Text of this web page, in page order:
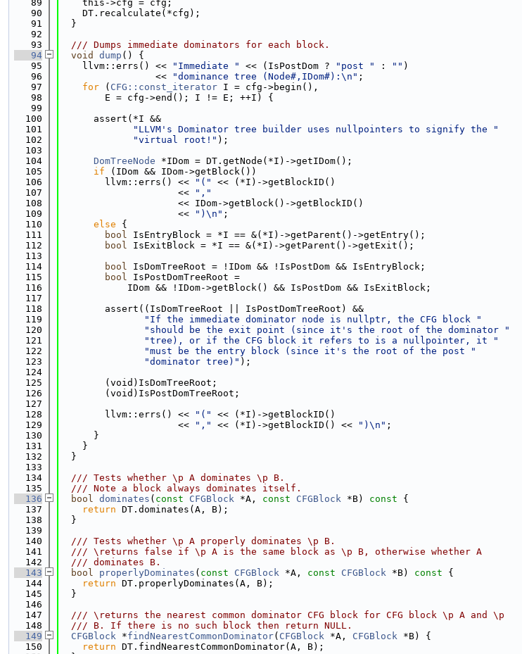
   89
    this->cfg = cfg;
   90
    DT.recalculate(*cfg);
   91
  }
   92
   93
  /// Dumps immediate dominators for each block.
   94
void dump () {
   95
    llvm::errs() <<
"Immediate " << (IsPostDom ? "post " : "" )
   96
                 <<
"dominance tree (Node#,IDom#):\n" ;
   97
for ( CFG::const_iterator I = cfg->begin(),
   98
        E = cfg->end(); I != E; ++I) {
   99
  100
      assert(*I &&
  101
"LLVM's Dominator tree builder uses nullpointers to signify the "
  102
"virtual root!" );
  103
  104
DomTreeNode *IDom = DT.getNode(*I)->getIDom();
  105
if (IDom && IDom->getBlock())
  106
        llvm::errs() <<
"("
<< (*I)->getBlockID()
  107
                     <<
","
  108
                     << IDom->getBlock()->getBlockID()
  109
                     <<
")\n" ;
  110
else {
  111
bool IsEntryBlock = *I == &(*I)->getParent()->getEntry();
  112
bool IsExitBlock = *I == &(*I)->getParent()->getExit();
  113
  114
bool IsDomTreeRoot = !IDom && !IsPostDom && IsEntryBlock;
  115
bool IsPostDomTreeRoot =
  116
            IDom && !IDom->getBlock() && IsPostDom && IsExitBlock;
  117
  118
        assert((IsDomTreeRoot || IsPostDomTreeRoot) &&
  119
"If the immediate dominator node is nullptr, the CFG block "
  120
"should be the exit point (since it's the root of the dominator "
  121
"tree), or if the CFG block it refers to is a nullpointer, it "
  122
"must be the entry block (since it's the root of the post "
  123
"dominator tree)" );
  124
  125
        (void)IsDomTreeRoot;
  126
        (void)IsPostDomTreeRoot;
  127
  128
        llvm::errs() <<
"("
<< (*I)->getBlockID()
  129
                     <<
"," << (*I)->getBlockID() << ")\n" ;
  130
      }
  131
    }
  132
  }
  133
  134
  /// Tests whether \p A dominates \p B.
  135
  /// Note a block always dominates itself.
  136
bool dominates ( const CFGBlock *A, const CFGBlock *B) const {
  137
return DT.dominates(A, B);
  138
  }
  139
  140
  /// Tests whether \p A properly dominates \p B.
  141
  /// \returns false if \p A is the same block as \p B, otherwise whether A
  142
  /// dominates B.
  143
bool properlyDominates ( const CFGBlock *A, const CFGBlock *B) const {
  144
return DT.properlyDominates(A, B);
  145
  }
  146
  147
  /// \returns the nearest common dominator CFG block for CFG block \p A and \p
  148
  /// B. If there is no such block then return NULL.
  149
CFGBlock *findNearestCommonDominator( CFGBlock *A, CFGBlock *B) {
  150
return DT.findNearestCommonDominator(A, B);